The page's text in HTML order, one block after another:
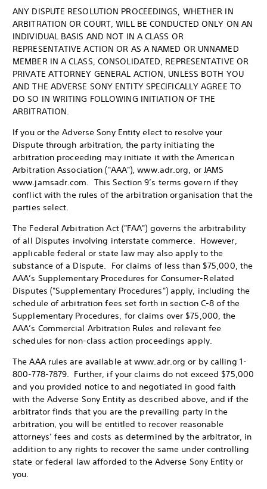
ANY DISPUTE RESOLUTION PROCEEDINGS, WHETHER IN
ARBITRATION OR COURT, WILL BE CONDUCTED ONLY ON AN
INDIVIDUAL BASIS AND NOT IN A CLASS OR
REPRESENTATIVE ACTION OR AS A NAMED OR UNNAMED
MEMBER IN A CLASS, CONSOLIDATED, REPRESENTATIVE OR
PRIVATE ATTORNEY GENERAL ACTION, UNLESS BOTH YOU
AND THE ADVERSE SONY ENTITY SPECIFICALLY AGREE TO
DO SO IN WRITING FOLLOWING INITIATION OF THE
ARBITRATION.
If you or the Adverse Sony Entity elect to resolve your
Dispute through arbitration, the party initiating the
arbitration proceeding may initiate it with the American
Arbitration Association ("AAA"), www.adr.org, or JAMS
www.jamsadr.com. This Section 9’s terms govern if they
conflict with the rules of the arbitration organisation that the
parties select.
The Federal Arbitration Act ("FAA") governs the arbitrability
of all Disputes involving interstate commerce. However,
applicable federal or state law may also apply to the
substance of a Dispute. For claims of less than $75,000, the
AAA’s Supplementary Procedures for Consumer-Related
Disputes ("Supplementary Procedures") apply, including the
schedule of arbitration fees set forth in section C-8 of the
Supplementary Procedures, for claims over $75,000, the
AAA’s Commercial Arbitration Rules and relevant fee
schedules for non-class action proceedings apply.
The AAA rules are available at www.adr.org or by calling 1-
800-778-7879. Further, if your claims do not exceed $75,000
and you provided notice to and negotiated in good faith
with the Adverse Sony Entity as described above, and if the
arbitrator finds that you are the prevailing party in the
arbitration, you will be entitled to recover reasonable
attorneys’ fees and costs as determined by the arbitrator, in
addition to any rights to recover the same under controlling
state or federal law afforded to the Adverse Sony Entity or
you.